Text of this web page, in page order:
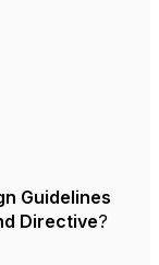
Guidelines
Directive?